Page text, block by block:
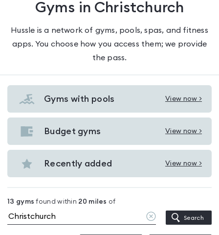
Gyms in Christchurch
Hussle is a network of gyms, pools, spas, and fitness
apps. You choose how you access them; we provide
the pass.
Gyms with pools View now >
View
Gyms
with
Christchurch
Budget gyms View now >
View
Budget
gyms
Recently added View now >
View
in
Christchurch
13 gyms found within 20 miles of
Clear
location
Search